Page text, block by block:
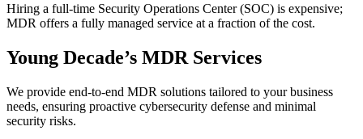
Hiring a full-time Security Operations Center (SOC) is expensive;
MDR offers a fully managed service at a fraction of the cost.
Young Decade’s MDR Services
We provide end-to-end MDR solutions tailored to your business
needs, ensuring proactive cybersecurity defense and minimal
security risks.